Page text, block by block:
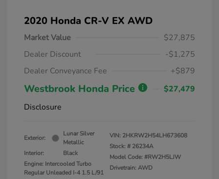
2020 Honda CR-V EX AWD
Market Value
$27,875
Dealer Discount
-$1,275
Dealer Conveyance Fee
+$879
Westbrook Honda Price
$27,479
Disclosure
Exterior:
Lunar Silver
Metallic
Interior:
Black
Engine: Intercooled Turbo
Regular Unleaded I-4 1.5 L/91
VIN: 2HKRW2H54LH673608
Stock: # 26234A
Model Code: #RW2H5LJW
Drivetrain: AWD